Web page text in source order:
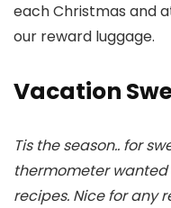
each Christmas and
our reward luggage.
Vacation
Tis the season.. for
thermometer
recipes. Nice for any